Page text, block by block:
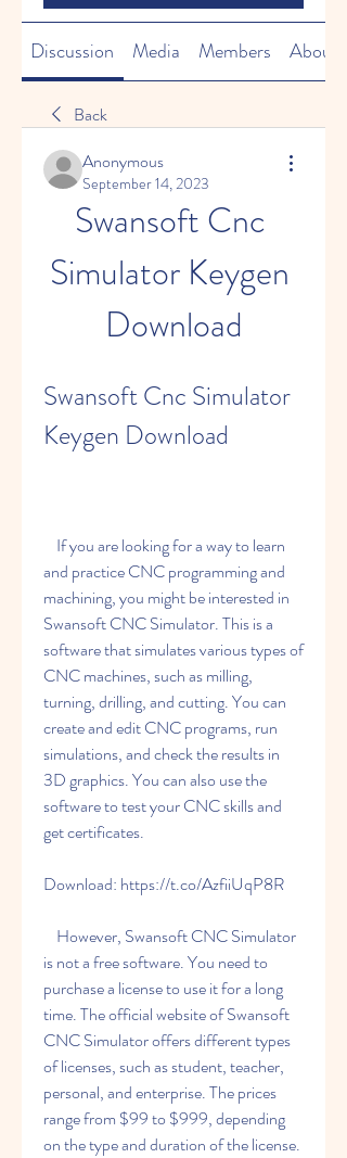
Discussion Media Members About
Back
Anonymous
September 14, 2023
Swansoft Cnc
Simulator Keygen
Download
Swansoft Cnc Simulator
Keygen Download
and practice CNC programming and
machining, you might be interested in
Swansoft CNC Simulator. This is a
software that simulates various types of
CNC machines, such as milling,
turning, drilling, and cutting. You can
create and edit CNC programs, run
simulations, and check the results in
3D graphics. You can also use the
software to test your CNC skills and
get certificates.
Download: https://t.co/AzfiiUqP8R
is not a free software. You need to
purchase a license to use it for a long
time. The official website of Swansoft
CNC Simulator offers different types
of licenses, such as student, teacher,
personal, and enterprise. The prices
range from $99 to $999, depending
on the type and duration of the license.